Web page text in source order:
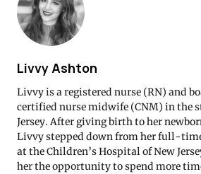
Livvy Ashton
Livvy is a registered nurse (RN) and
certified nurse midwife (CNM) in the
Jersey. After giving birth to her
Livvy stepped down from her full-
at the Children’s Hospital of New
her the opportunity to spend more